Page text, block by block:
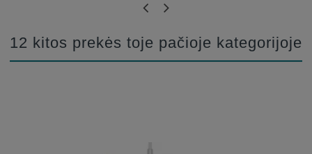
12 kitos prekės toje pačioje kategorijoje